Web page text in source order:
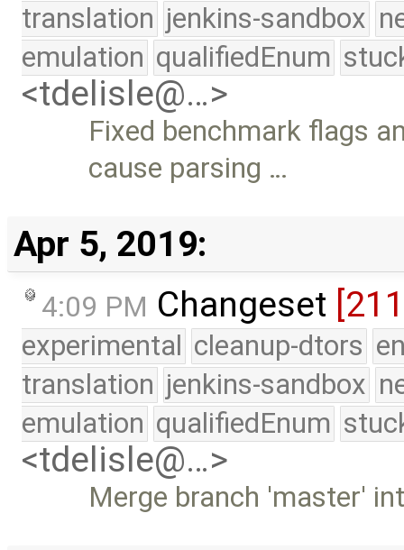
translation jenkins-sandbox
emulation qualifiedEnum
<tdelisle@…>
Fixed benchmark flags
cause parsing …
Apr 5, 2019:
4:09 PM Changeset
experimental cleanup-dtors
translation jenkins-sandbox
emulation qualifiedEnum
<tdelisle@…>
Merge branch 'master'